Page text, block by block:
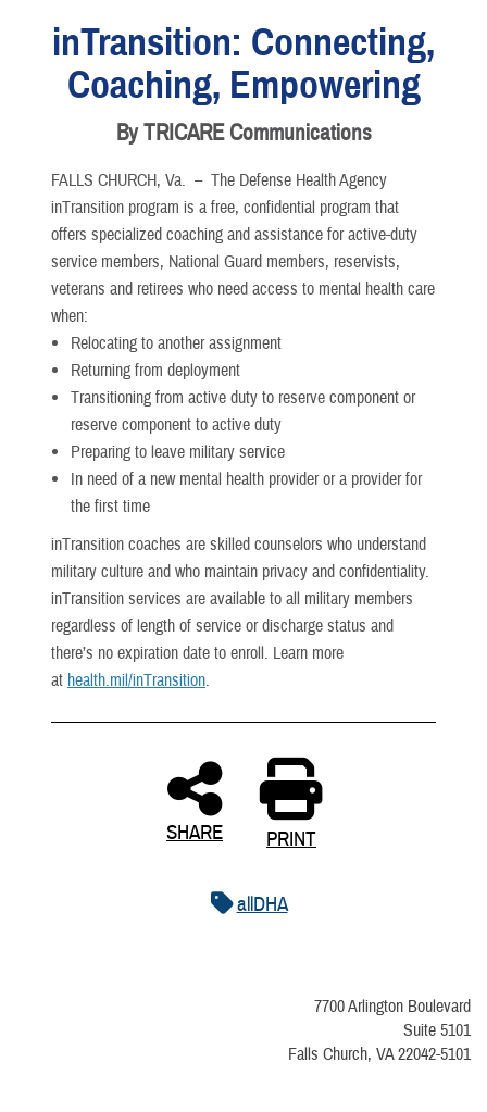
inTransition: Connecting,
Coaching, Empowering
By TRICARE Communications
FALLS CHURCH, Va. – The Defense Health Agency
inTransition program is a free, confidential program that
offers specialized coaching and assistance for active-duty
service members, National Guard members, reservists,
veterans and retirees who need access to mental health care
when:
Relocating to another assignment
Returning from deployment
Transitioning from active duty to reserve component or
reserve component to active duty
Preparing to leave military service
In need of a new mental health provider or a provider for
the first time
inTransition coaches are skilled counselors who understand
military culture and who maintain privacy and confidentiality.
inTransition services are available to all military members
regardless of length of service or discharge status and
there’s no expiration date to enroll. Learn more
at health.mil/inTransition.
SHARE PRINT
allDHA
7700 Arlington Boulevard
Suite 5101
Falls Church, VA 22042-5101